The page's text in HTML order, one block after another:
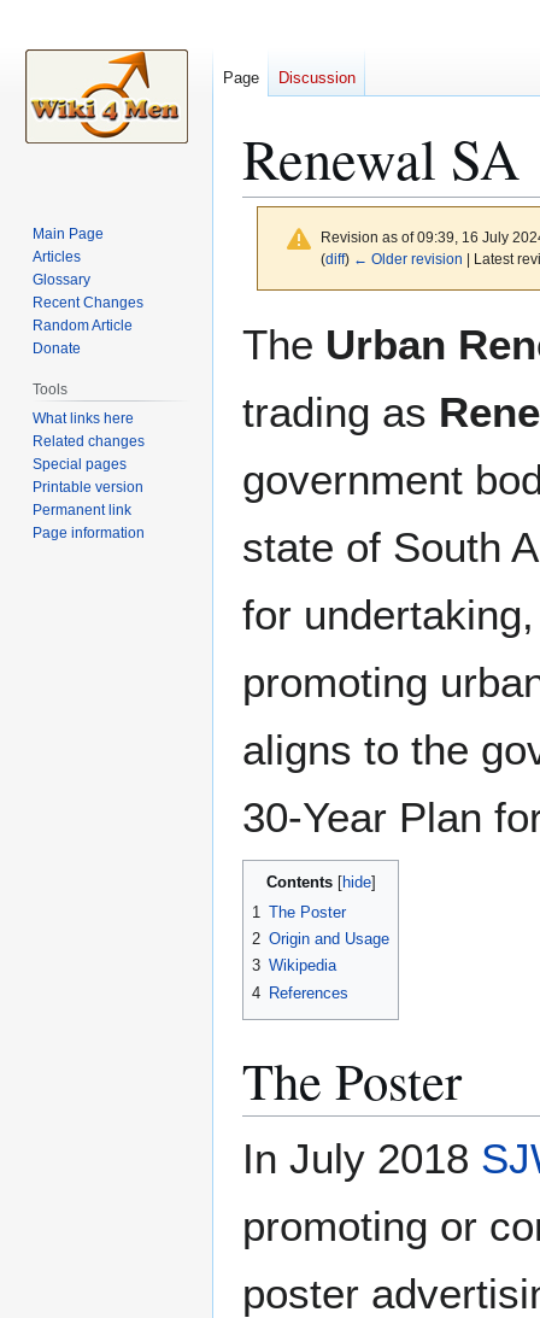
Renewal SA
Revision as of 09:39, 16 July
(diff) ← Older revision | Latest
The Urban
trading as
government
state of South
for
promoting
aligns to the
30-Year Plan
Contents
1 The Poster
2 Origin and Usage
3 Wikipedia
4 References
The Poster
In July 2018
promoting or
poster
Page Discussion
Main Page
Articles
Glossary
Recent Changes
Random Article
Donate
Tools
What links here
Related changes
Special pages
Printable version
Permanent link
Page information